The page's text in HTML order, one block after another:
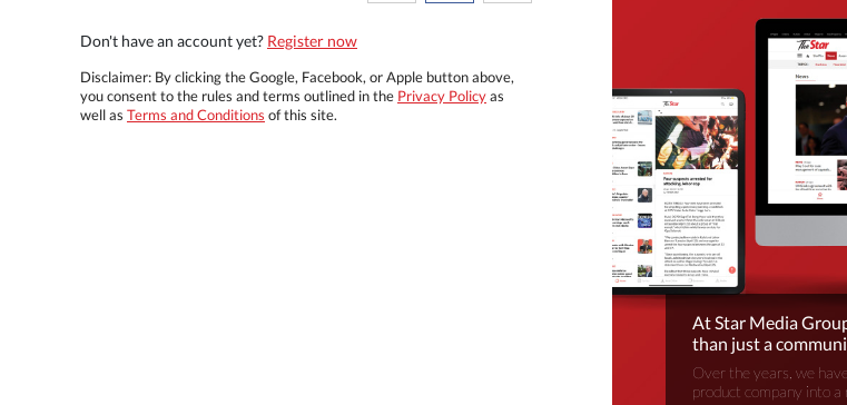
Don't have an account yet? Register now
Disclaimer: By clicking the Google, Facebook, or Apple button above,
you consent to the rules and terms outlined in the Privacy Policyas
well as Terms and Conditions of this site.
At Star Media
than just a
Over the years, we
product company into